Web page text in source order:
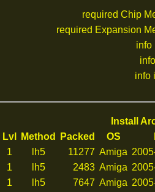
required Chip
required Expansion
info
info
Install
Lvl Method Packed OS
1 lh5 11277 Amiga
1 lh5 2483 Amiga
1 lh5 7647 Amiga